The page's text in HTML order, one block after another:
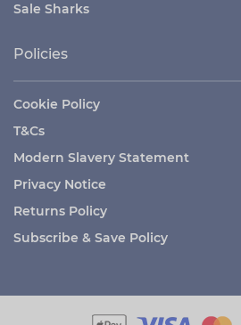
Sale Sharks
Policies
Cookie Policy
T&Cs
Modern Slavery Statement
Privacy Notice
Returns Policy
Subscribe & Save Policy